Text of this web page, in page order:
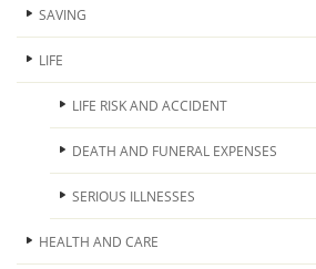
SAVING
LIFE
LIFE RISK AND ACCIDENT
DEATH AND FUNERAL EXPENSES
SERIOUS ILLNESSES
HEALTH AND CARE